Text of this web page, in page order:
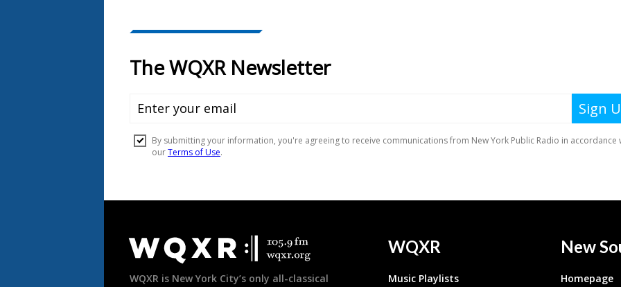
Footer
WQXR is New York City’s only all-classical
WQXR
Music Playlists
New
Homepage